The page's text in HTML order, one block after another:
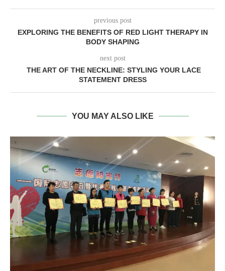
previous post
EXPLORING THE BENEFITS OF RED LIGHT THERAPY IN
BODY SHAPING
next post
THE ART OF THE NECKLINE: STYLING YOUR LACE
STATEMENT DRESS
YOU MAY ALSO LIKE